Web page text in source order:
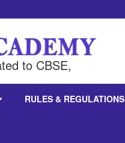
to CBSE,
RULES & REGULATIONS